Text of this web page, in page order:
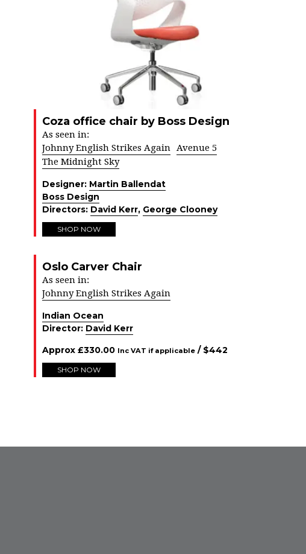
Coza office chair by Boss Design
As seen in:
Johnny English Strikes Again Avenue 5
The Midnight Sky
Designer: Martin Ballendat
Boss Design
Directors: David Kerr, George Clooney
SHOP NOW
Oslo Carver Chair
As seen in:
Johnny English Strikes Again
Indian Ocean
Director: David Kerr
Approx £330.00 Inc VAT if applicable / $442
SHOP NOW